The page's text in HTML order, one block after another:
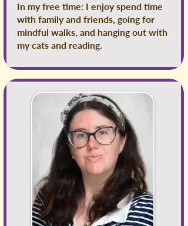
In my free time: I enjoy spend time
with family and friends, going for
mindful walks, and hanging out with
my cats and reading.